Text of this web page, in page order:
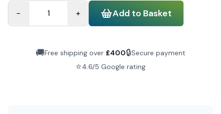
− + Add to Basket
🚚Free shipping over £400🔒Secure payment
⭐4.6/5 Google rating